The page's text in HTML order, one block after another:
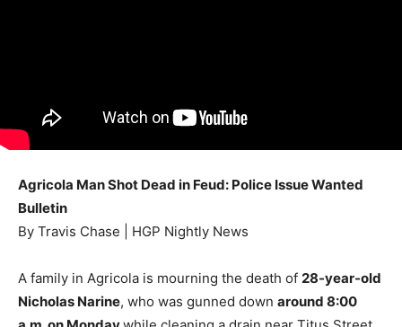
Agricola Man Shot Dead in Feud: Police Issue Wanted
Bulletin
By Travis Chase | HGP Nightly News
A family in Agricola is mourning the death of 28-year-old
Nicholas Narine, who was gunned down around 8:00